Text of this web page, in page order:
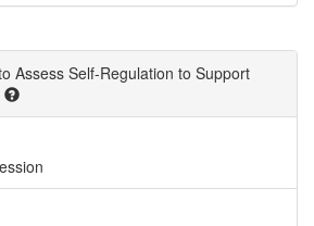
Assess Self-Regulation to Support